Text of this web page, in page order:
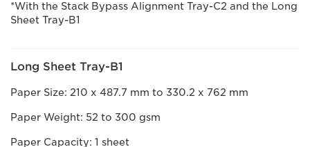
*With the Stack Bypass Alignment Tray-C2 and the Long
Sheet Tray-B1
Long Sheet Tray-B1
Paper Size: 210 x 487.7 mm to 330.2 x 762 mm
Paper Weight: 52 to 300 gsm
Paper Capacity: 1 sheet